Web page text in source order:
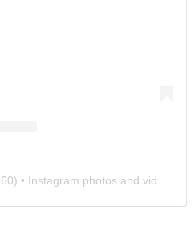
) • Instagram photos and videos